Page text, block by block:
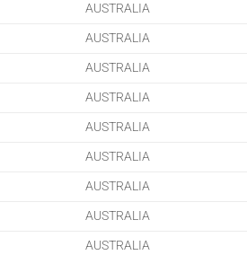
AUSTRALIA
AUSTRALIA
AUSTRALIA
AUSTRALIA
AUSTRALIA
AUSTRALIA
AUSTRALIA
AUSTRALIA
AUSTRALIA